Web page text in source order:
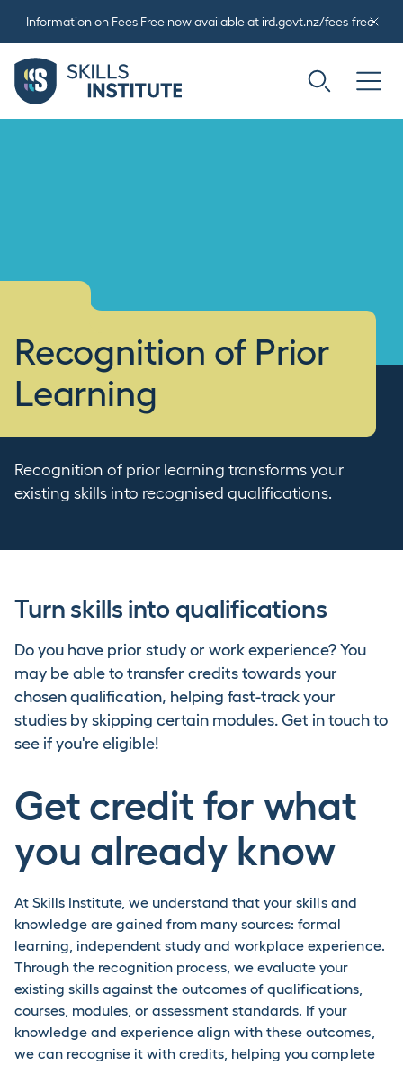
Information on Fees Free now available at ird.govt.nz/fees-free
Recognition of Prior
Learning
Recognition of prior learning transforms your
existing skills into recognised qualifications.
Turn skills into qualifications
Do you have prior study or work experience? You
may be able to transfer credits towards your
chosen qualification, helping fast-track your
studies by skipping certain modules. Get in touch to
see if you're eligible!
Get credit for what
you already know
At Skills Institute, we understand that your skills and
knowledge are gained from many sources: formal
learning, independent study and workplace experience.
Through the recognition process, we evaluate your
existing skills against the outcomes of qualifications,
courses, modules, or assessment standards. If your
knowledge and experience align with these outcomes,
we can recognise it with credits, helping you complete